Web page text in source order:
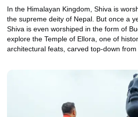
In the Himalayan Kingdom, Shiva is
the supreme deity of Nepal. But once a
Shiva is even worshiped in the form of
explore the Temple of Ellora, one of
architectural feats, carved top-down